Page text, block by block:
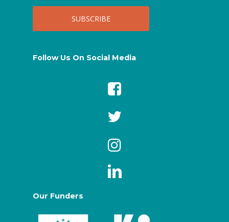
Follow Us On Social Media
Our Funders